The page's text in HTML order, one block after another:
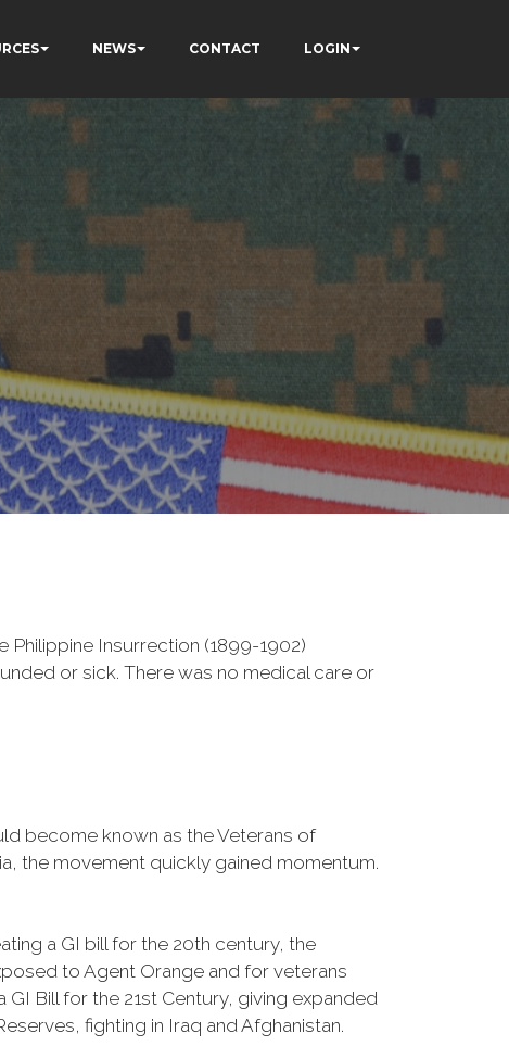
NEWS CONTACT LOGIN
Philippine Insurrection (1899-1902)
or sick. There was no medical care or
become known as the Veterans of
the movement quickly gained momentum.
a GI bill for the 20th century, the
to Agent Orange and for veterans
Bill for the 21st Century, giving expanded
fighting in Iraq and Afghanistan.